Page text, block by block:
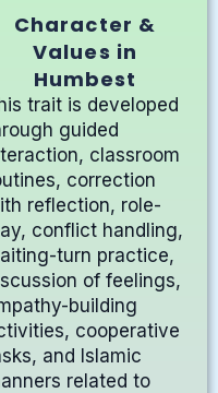
Character &
Values in
Humbest
trait is developed
guided
classroom
correction
reflection, role-
conflict handling,
turn practice,
of feelings,
building
cooperative
and Islamic
related to